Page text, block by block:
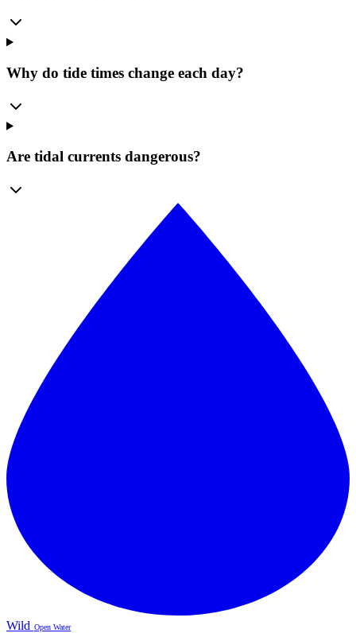
Why do tide times change each day?
Are tidal currents dangerous?
Wild Open Water